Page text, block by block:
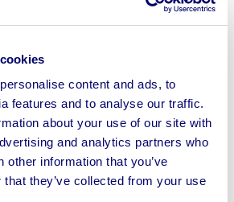
content and ads, to
features and to analyse our traffic.
about your use of our site with
and analytics partners who
other information that you’ve
they’ve collected from your use
assets fast
free asset
or close your